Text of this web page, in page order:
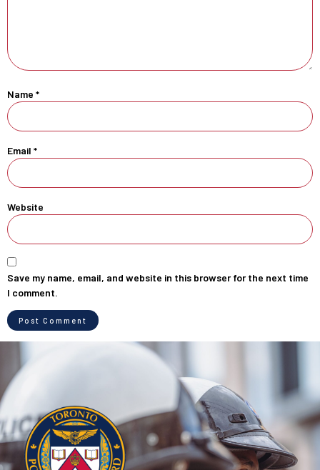
Name *
Email *
Website
Save my name, email, and website in this browser for the next time
I comment.